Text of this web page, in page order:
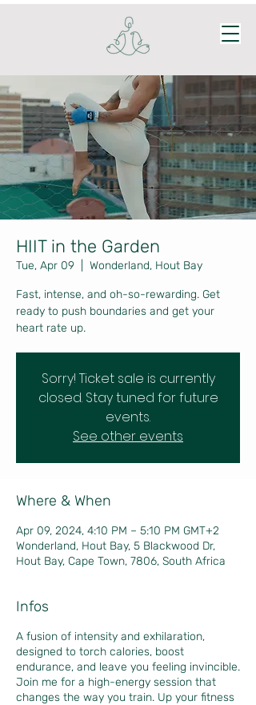
HIIT in the Garden
Tue, Apr 09 Wonderland, Hout Bay
Fast, intense, and oh-so-rewarding. Get
ready to push boundaries and get your
heart rate up.
Sorry! Ticket sale is currently
closed. Stay tuned for future
events.
See other events
Where & When
Apr 09, 2024, 4:10 PM – 5:10 PM GMT+2
Wonderland, Hout Bay, 5 Blackwood Dr,
Hout Bay, Cape Town, 7806, South Africa
Infos
A fusion of intensity and exhilaration,
designed to torch calories, boost
endurance, and leave you feeling invincible.
Join me for a high-energy session that
changes the way you train. Up your fitness